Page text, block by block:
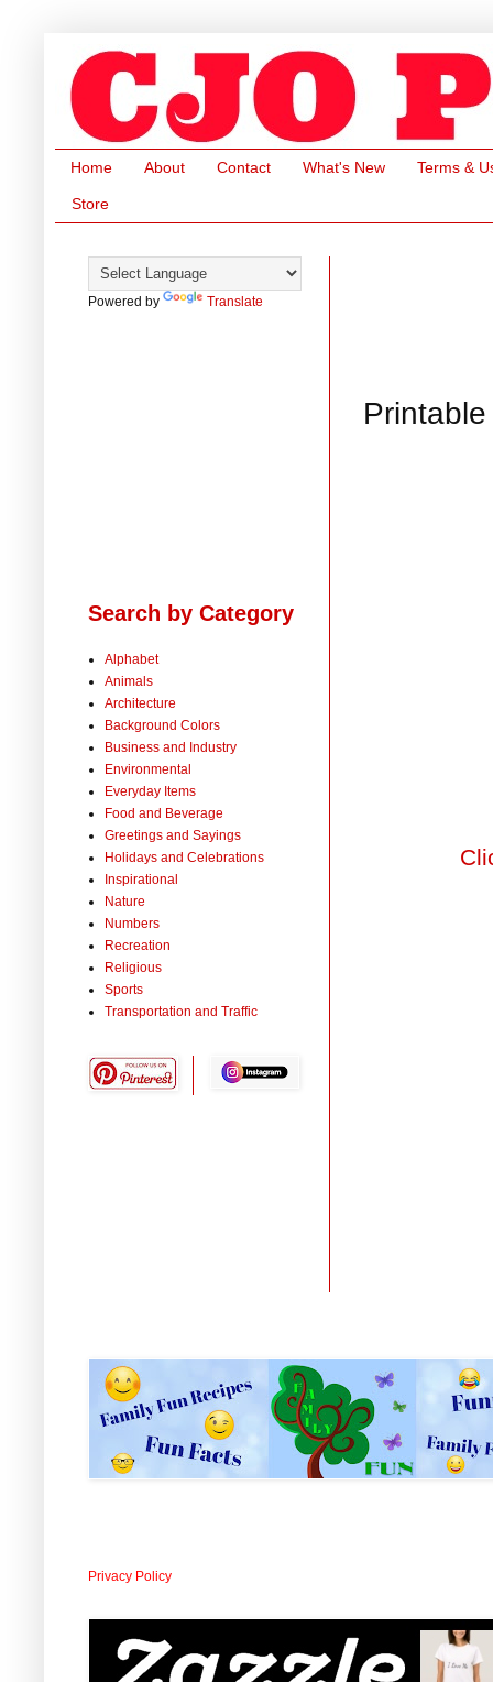
Home About Contact What's New Terms &
Store
Powered by Translate
Search by Category
Alphabet
Animals
Architecture
Background Colors
Business and Industry
Environmental
Everyday Items
Food and Beverage
Greetings and Sayings
Holidays and Celebrations
Inspirational
Nature
Numbers
Recreation
Religious
Sports
Transportation and Traffic
Privacy Policy